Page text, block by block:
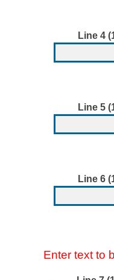
Line 4
Line 5
Line 6
Enter text to